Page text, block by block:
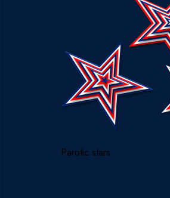
Parotic stars.